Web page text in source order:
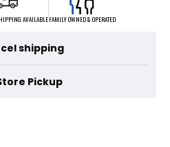
AVAILABLEFAMILY OWNED & OPERATED
shipping
Pickup